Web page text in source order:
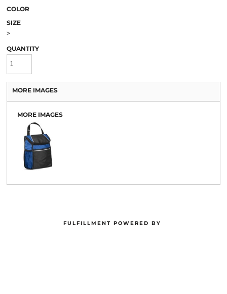
COLOR
SIZE
>
QUANTITY
MORE IMAGES
MORE IMAGES
FULFILLMENT POWERED BY